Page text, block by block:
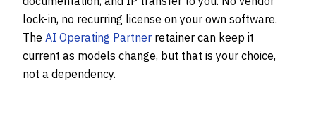
lock-in, no recurring license on your own software.
The AI Operating Partner retainer can keep it
current as models change, but that is your choice,
not a dependency.